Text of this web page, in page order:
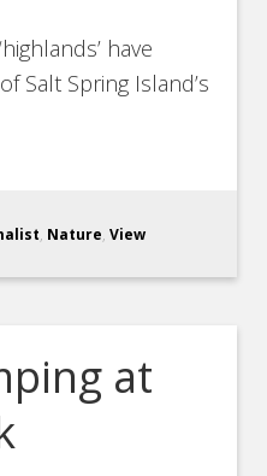
have
Salt Spring Island’s
, Nature,View
at